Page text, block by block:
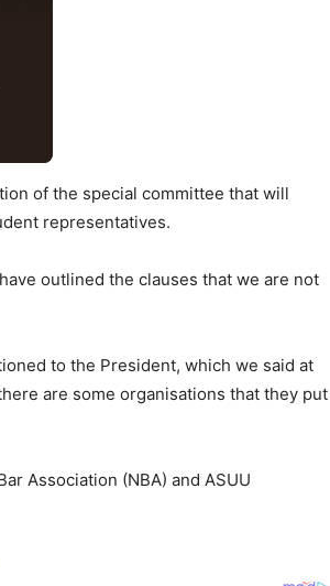
of the special committee that will
representatives.
outlined the clauses that we are not
to the President, which we said at
are some organisations that they put
Association (NBA) and ASUU